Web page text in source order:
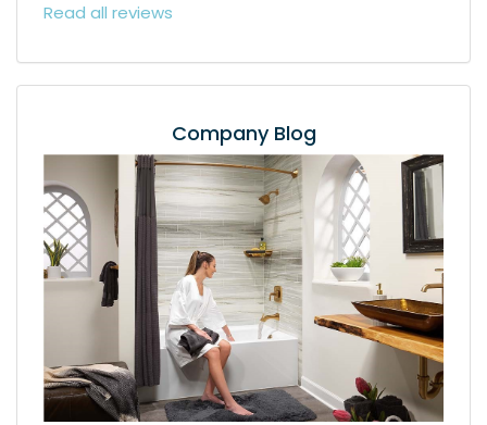
Read all reviews
Company Blog